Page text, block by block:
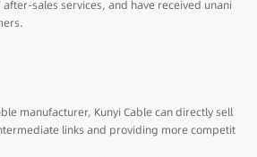
sales services, and have received unani
manufacturer, Kunyi Cable can directly sell
links and providing more competit